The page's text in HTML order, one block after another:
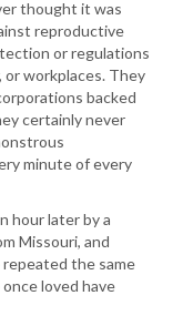
thought it was
reproductive
or regulations
workplaces. They
backed
certainly never
minute of every
hour later by a
Missouri, and
the same
loved have